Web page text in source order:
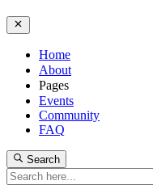
Home
About
Pages
Events
Community
FAQ
Search